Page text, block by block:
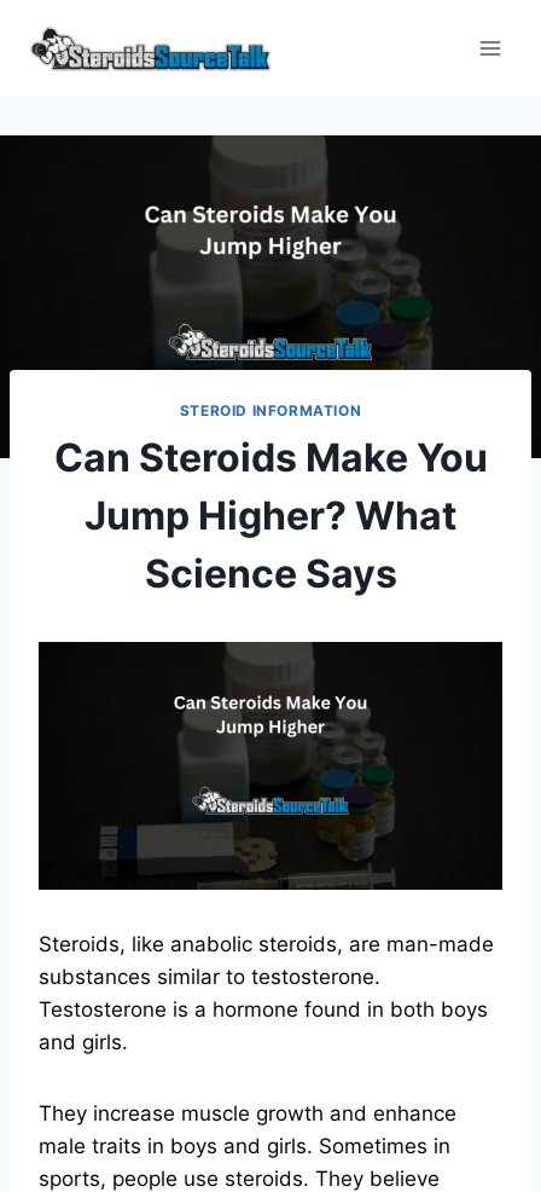
STEROID INFORMATION
Can Steroids Make You
Jump Higher? What
Science Says
Steroids, like anabolic steroids, are man-made
substances similar to testosterone.
Testosterone is a hormone found in both boys
and girls.
They increase muscle growth and enhance
male traits in boys and girls. Sometimes in
sports, people use steroids. They believe